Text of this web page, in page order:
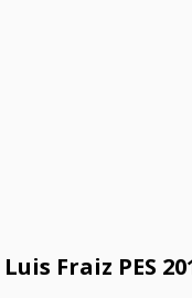
Luis Fraiz PES